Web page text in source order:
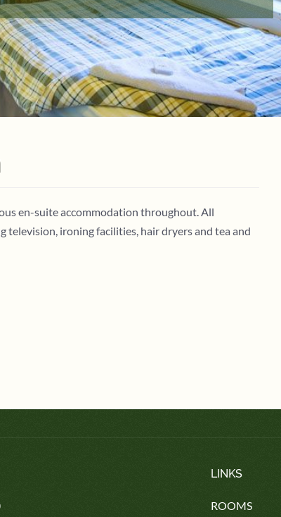
en-suite accommodation throughout. All
ironing facilities, hair dryers and tea and
LINKS
ROOMS